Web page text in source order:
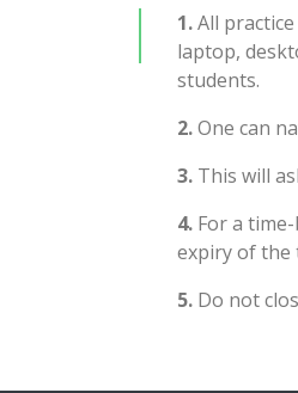
1.All practice
laptop,
students.
2.One can
3.This will
4.For a
expiry of the
5.Do not